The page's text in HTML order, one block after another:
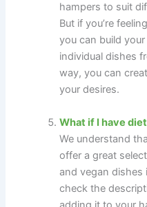
hampers to suit
But if you’re
you can build
individual dishes
way, you can
your desires.
What if I have
We understand
offer a great
and vegan dishes
check the